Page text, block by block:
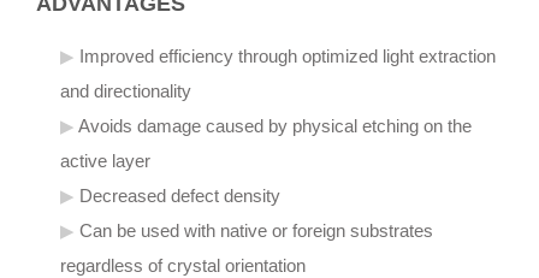
Improved efficiency through optimized light extraction
and directionality
Avoids damage caused by physical etching on the
active layer
Decreased defect density
Can be used with native or foreign substrates
regardless of crystal orientation